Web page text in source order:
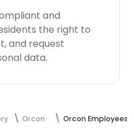
and
the right to
and request
data.
Orcon Orcon Employees